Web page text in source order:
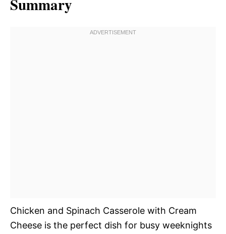
Summary
Chicken and Spinach Casserole with Cream
Cheese is the perfect dish for busy weeknights